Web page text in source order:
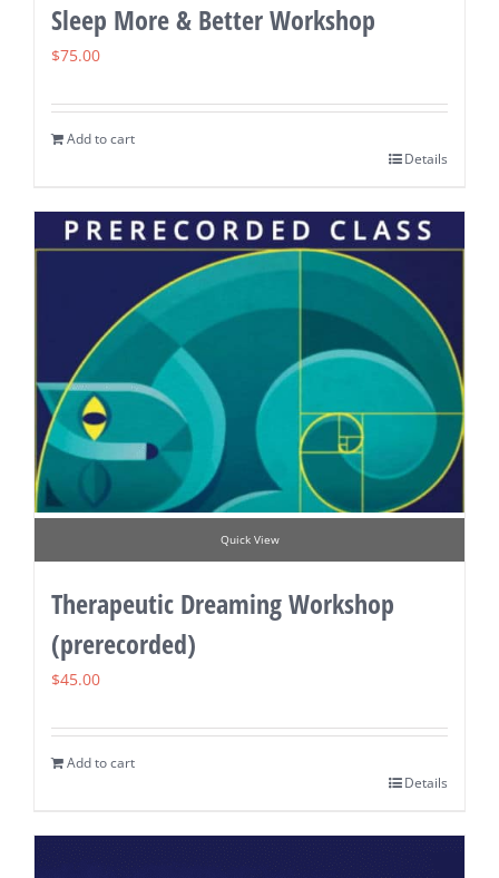
Sleep More & Better Workshop
$75.00
Add to cart
Details
Quick View
Therapeutic Dreaming Workshop
(prerecorded)
$45.00
Add to cart
Details